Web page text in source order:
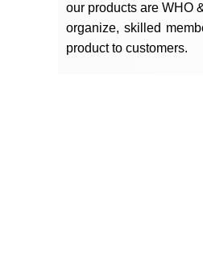
our products are WHO
organize, skilled
product to customers.